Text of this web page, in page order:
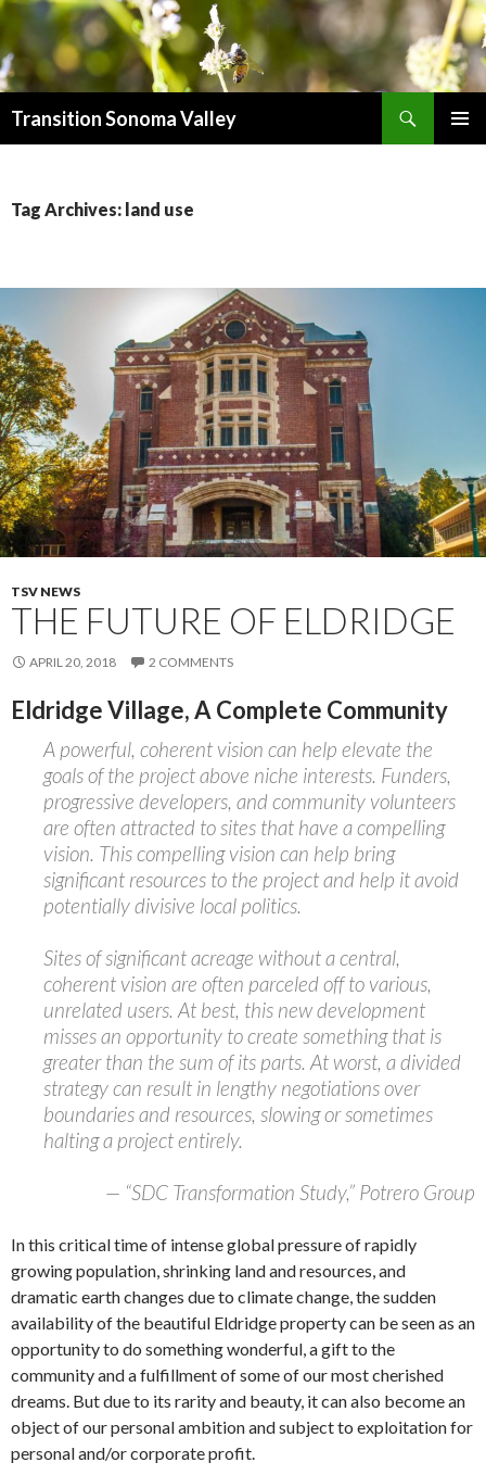
Transition Sonoma Valley
Tag Archives: land use
TSV NEWS
THE FUTURE OF ELDRIDGE
APRIL 20, 2018 2 COMMENTS
Eldridge Village, A Complete Community
A powerful, coherent vision can help elevate the
goals of the project above niche interests. Funders,
progressive developers, and community volunteers
are often attracted to sites that have a compelling
vision. This compelling vision can help bring
significant resources to the project and help it avoid
potentially divisive local politics.
Sites of significant acreage without a central,
coherent vision are often parceled off to various,
unrelated users. At best, this new development
misses an opportunity to create something that is
greater than the sum of its parts. At worst, a divided
strategy can result in lengthy negotiations over
boundaries and resources, slowing or sometimes
halting a project entirely.
— “SDC Transformation Study,” Potrero Group
In this critical time of intense global pressure of rapidly
growing population, shrinking land and resources, and
dramatic earth changes due to climate change, the sudden
availability of the beautiful Eldridge property can be seen as an
opportunity to do something wonderful, a gift to the
community and a fulfillment of some of our most cherished
dreams. But due to its rarity and beauty, it can also become an
object of our personal ambition and subject to exploitation for
personal and/or corporate profit.